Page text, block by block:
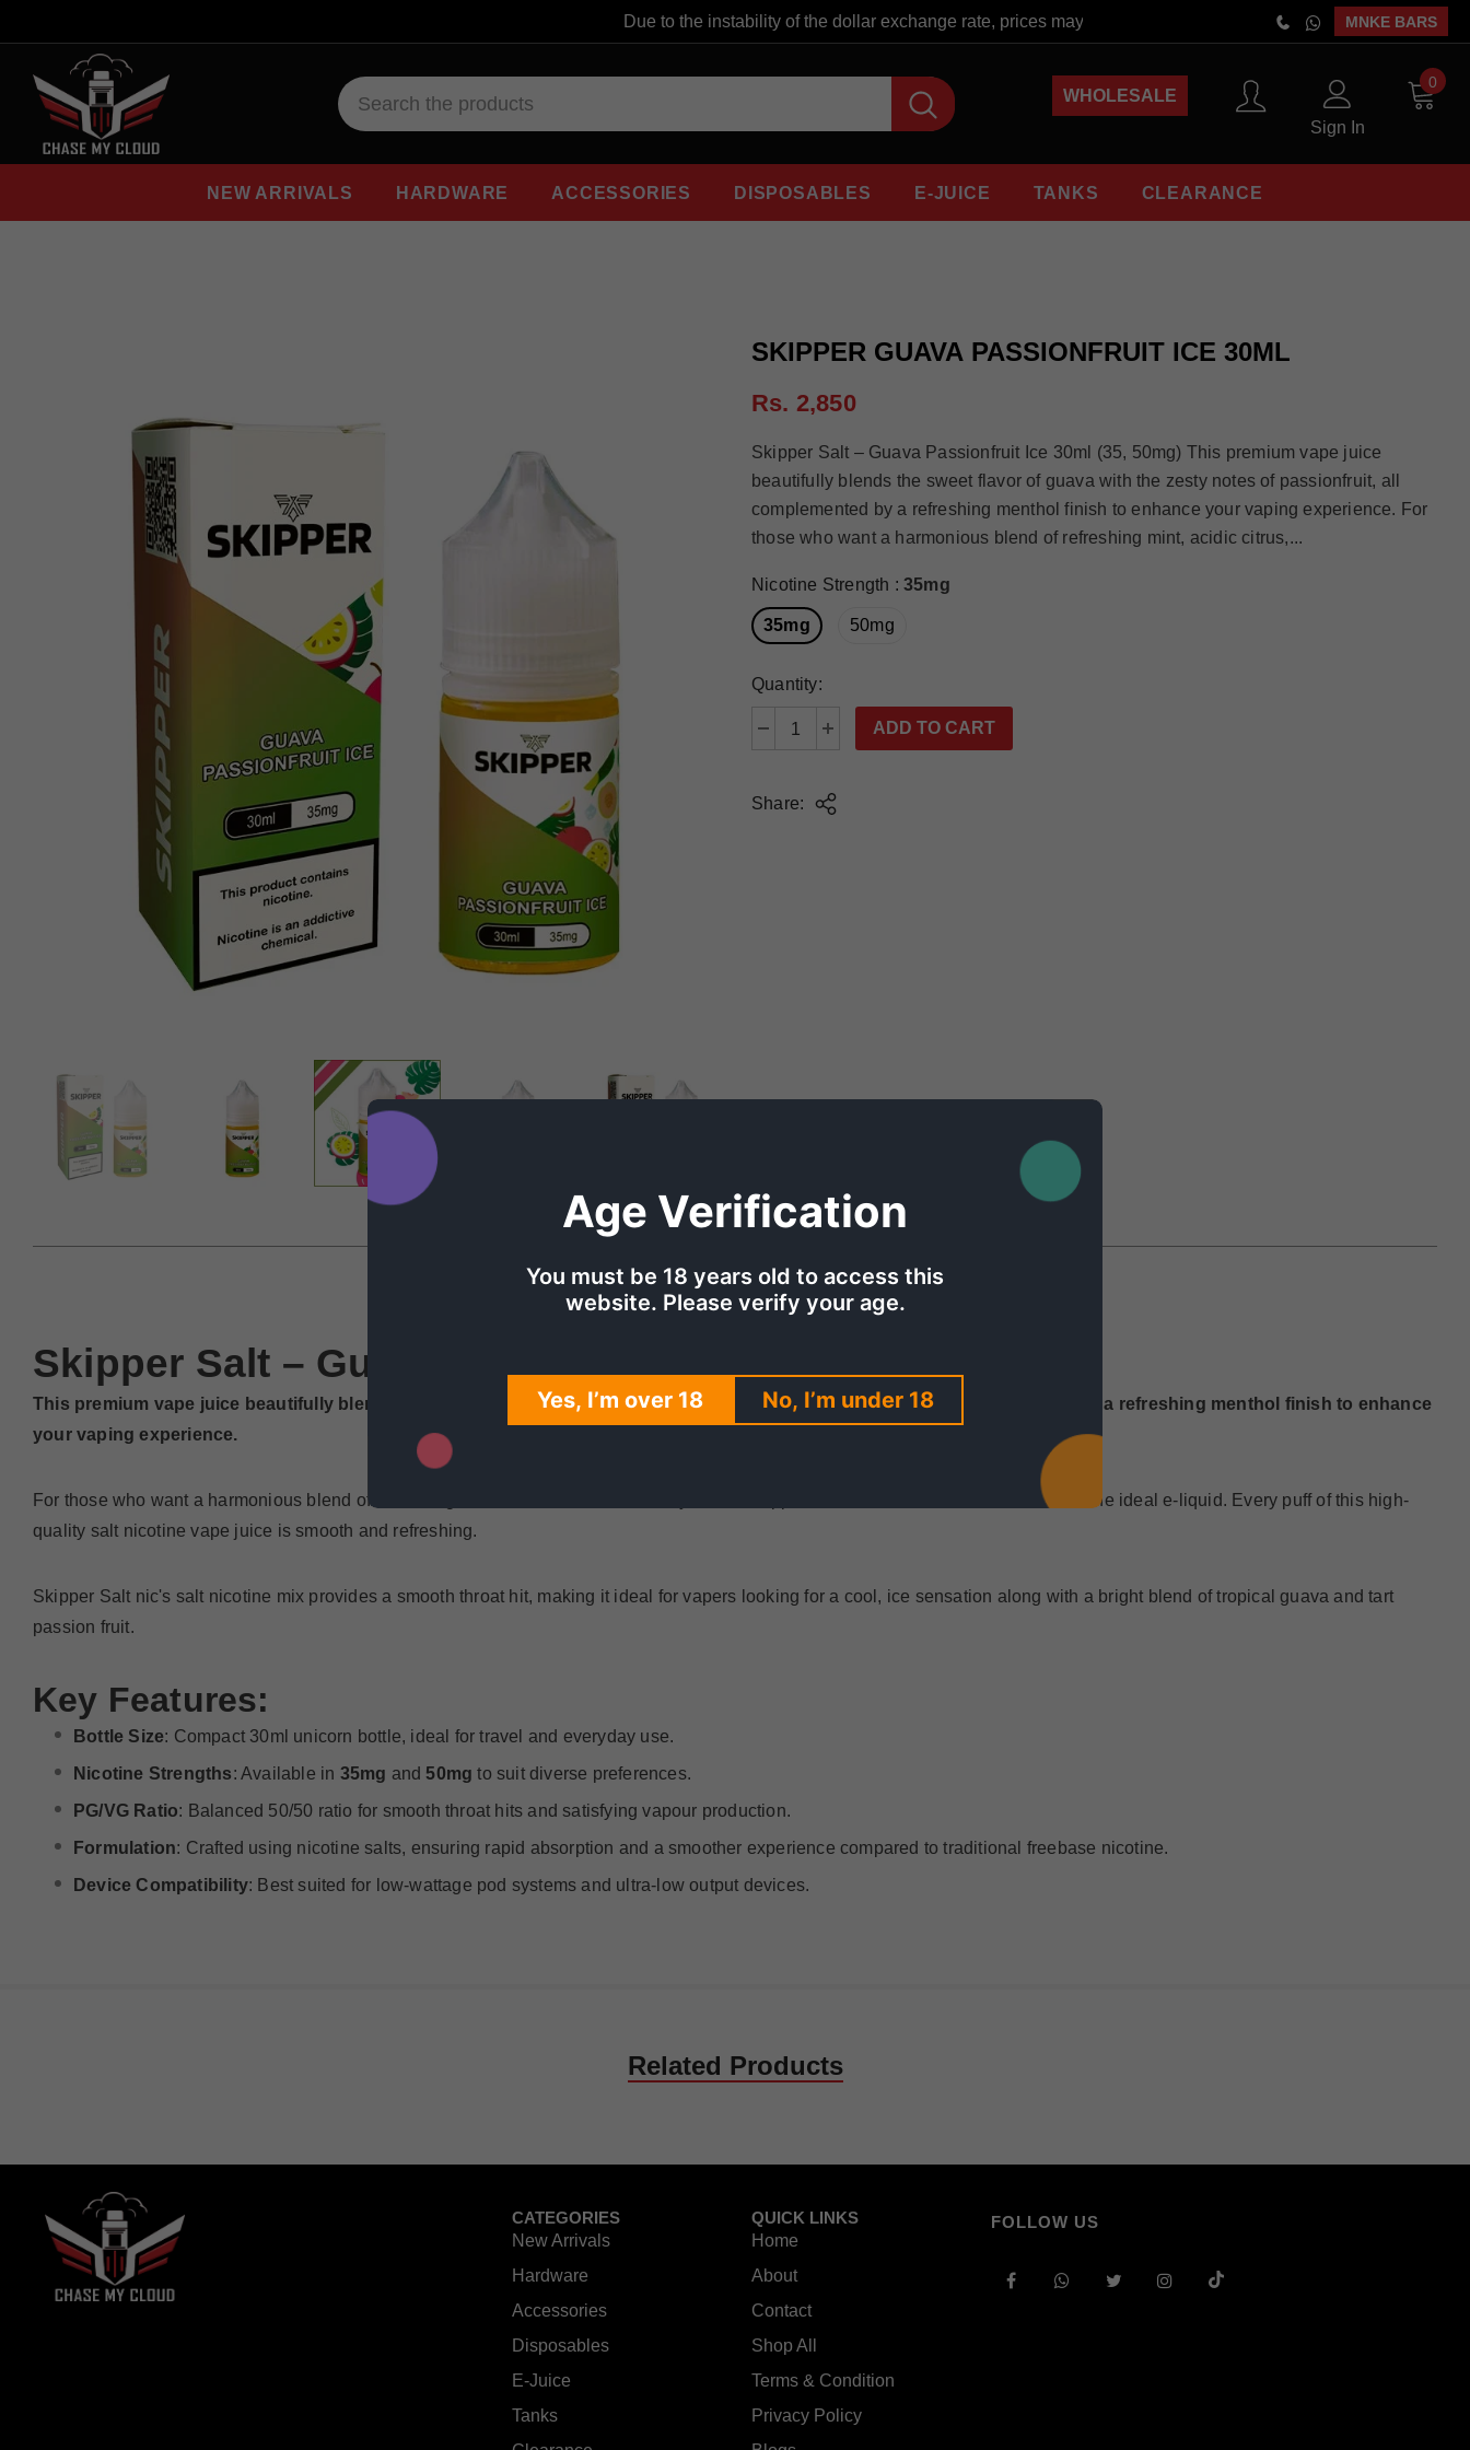
Due to the instability of the dollar exchange rate, prices may vary at the time of order placement. Free Shipping On
MNKE BARS
WHOLESALE
Sign In
0
NEW ARRIVALS HARDWARE ACCESSORIES DISPOSABLES E-JUICE TANKS CLEARANCE
SKIPPER GUAVA PASSIONFRUIT ICE 30ML
Rs. 2,850
Skipper Salt – Guava Passionfruit Ice 30ml (35, 50mg) This premium vape juice
beautifully blends the sweet flavor of guava with the zesty notes of passionfruit, all
complemented by a refreshing menthol finish to enhance your vaping experience. For
those who want a harmonious blend of refreshing mint, acidic citrus,...
Nicotine Strength :35mg
35mg 50mg
Quantity:
Share:
DESCRIPTION SHIPPING & DELIVERY REVIEWS
Skipper Salt – Guava Passionfruit Ice 30ml (35, 50mg)
This premium vape juice beautifully blends the sweet flavor of guava with the zesty notes of passionfruit, all complemented by a refreshing menthol finish to enhance
your vaping experience.
For those who want a harmonious blend of refreshing mint, acidic citrus, and an icy finish, Skipper Guava Passion Fruit ice Salt nic is the ideal e-liquid. Every puff of this high-
quality salt nicotine vape juice is smooth and refreshing.
Skipper Salt nic's salt nicotine mix provides a smooth throat hit, making it ideal for vapers looking for a cool, ice sensation along with a bright blend of tropical guava and tart
passion fruit.
Key Features:
Bottle Size: Compact 30ml unicorn bottle, ideal for travel and everyday use.
Nicotine Strengths: Available in 35mg and50mg to suit diverse preferences.
PG/VG Ratio: Balanced 50/50 ratio for smooth throat hits and satisfying vapour production.
Formulation: Crafted using nicotine salts, ensuring rapid absorption and a smoother experience compared to traditional freebase nicotine.
Device Compatibility: Best suited for low-wattage pod systems and ultra-low output devices.
Related Products
CATEGORIES
New Arrivals
Hardware
Accessories
Disposables
E-Juice
Tanks
QUICK LINKS
Home
About
Contact
Shop All
Terms & Condition
Privacy Policy
FOLLOW US
Age Verification
You must be 18 years old to access this
website. Please verify your age.
Yes, I’m over 18 No, I’m under 18